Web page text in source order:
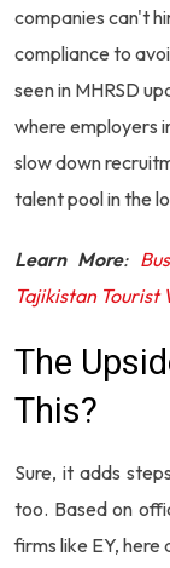
companies can't
compliance to
seen in MHRSD
where employers
slow down
talent pool in the
Learn More:
Tajikistan Tourist
The
This?
Sure, it adds
too. Based on
firms like EY,